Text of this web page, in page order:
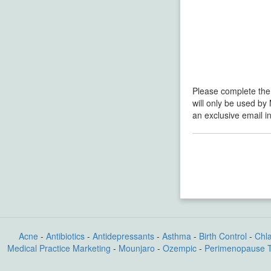
Please complete
will only be used by
an exclusive email
Acne - Antibiotics- Antidepressants- Asthma- Birth Control -
Medical Practice Marketing - Mounjaro - Ozempic - Perimenopause